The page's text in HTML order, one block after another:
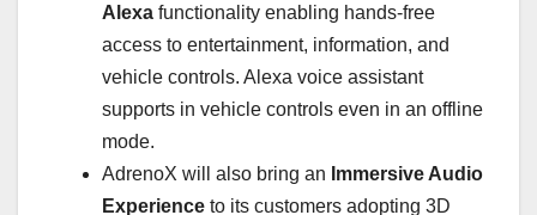
Alexa functionality enabling hands-free
access to entertainment, information, and
vehicle controls. Alexa voice assistant
supports in vehicle controls even in an offline
mode.
AdrenoX will also bring an Immersive Audio
Experience to its customers adopting 3D